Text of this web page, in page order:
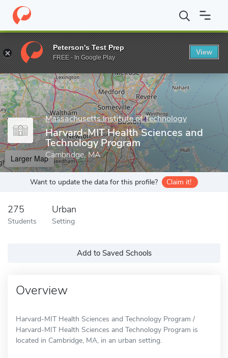
Home Grad Schools Massachusetts Institute of Technology
Enter a keyword
Massachusetts Institute of Technology
Harvard-MIT Health Sciences and
Technology Program
Cambridge, MA
Larger Map
Want to update the data for this profile? Claim it!
275
Students
Urban
Setting
Add to Saved Schools
Overview
Harvard-MIT Health Sciences and Technology Program /
Harvard-MIT Health Sciences and Technology Program is
located in Cambridge, MA, in an urban setting.
Peterson's Test Prep
FREE - In Google Play
View